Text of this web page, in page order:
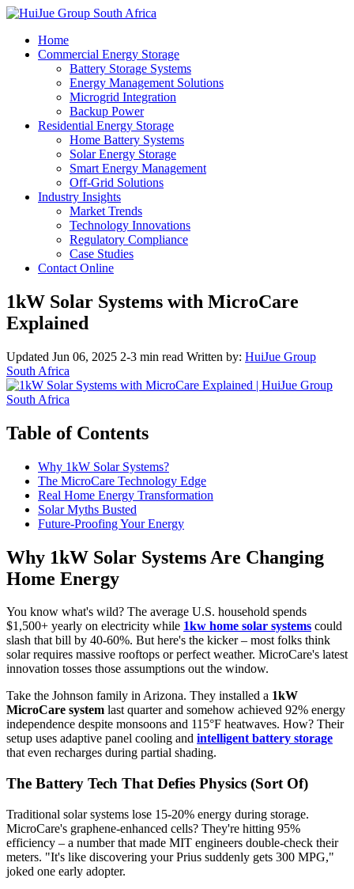
Home
Commercial Energy Storage
Battery Storage Systems
Energy Management Solutions
Microgrid Integration
Backup Power
Residential Energy Storage
Home Battery Systems
Solar Energy Storage
Smart Energy Management
Off-Grid Solutions
Industry Insights
Market Trends
Technology Innovations
Regulatory Compliance
Case Studies
Contact Online
1kW Solar Systems with MicroCare
Explained
Updated Jun 06, 2025 2-3 min read Written by: HuiJue Group
South Africa
Table of Contents
Why 1kW Solar Systems?
The MicroCare Technology Edge
Real Home Energy Transformation
Solar Myths Busted
Future-Proofing Your Energy
Why 1kW Solar Systems Are Changing
Home Energy
You know what's wild? The average U.S. household spends
$1,500+ yearly on electricity while 1kw home solar systems could
slash that bill by 40-60%. But here's the kicker – most folks think
solar requires massive rooftops or perfect weather. MicroCare's latest
innovation tosses those assumptions out the window.
Take the Johnson family in Arizona. They installed a 1kW
MicroCare system last quarter and somehow achieved 92% energy
independence despite monsoons and 115°F heatwaves. How? Their
setup uses adaptive panel cooling and intelligent battery storage
that even recharges during partial shading.
The Battery Tech That Defies Physics (Sort Of)
Traditional solar systems lose 15-20% energy during storage.
MicroCare's graphene-enhanced cells? They're hitting 95%
efficiency – a number that made MIT engineers double-check their
meters. "It's like discovering your Prius suddenly gets 300 MPG,"
joked one early adopter.